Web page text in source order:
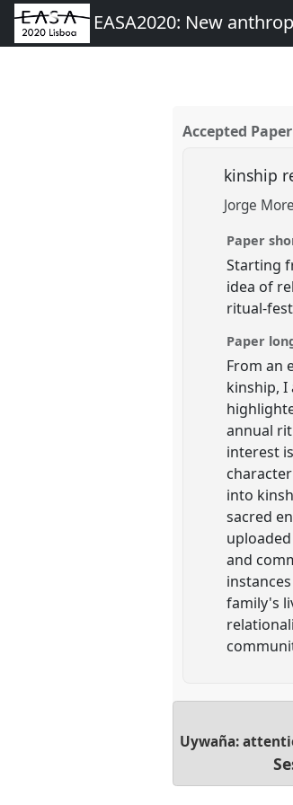
EASA2020: New
Accepted Paper
kinship
Jorge
Paper
Starting
idea of
ritual-
Paper
From an
kinship, I
annual
interest
into
sacred
and
family's
Uywaña: